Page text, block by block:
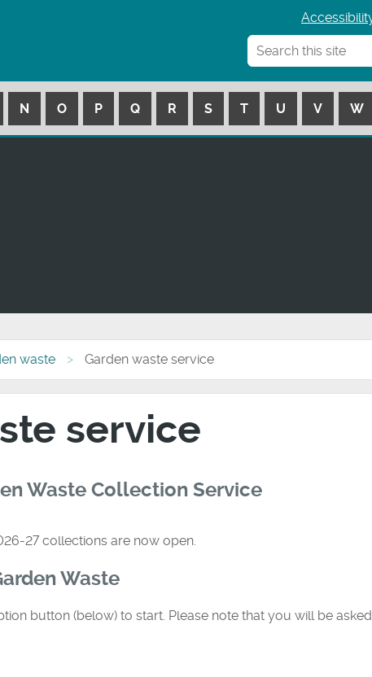
N O P Q R S T U V W
waste Garden waste service
service
Waste Collection Service
27 collections are now open.
Waste
button (below) to start. Please note that you will be